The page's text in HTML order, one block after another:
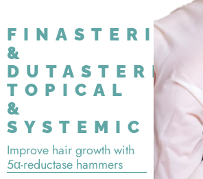
FINASTERIDE
&
DUTASTERIDE:
TOPICAL
&
SYSTEMIC
Improve hair growth with
5α-reductase hammers